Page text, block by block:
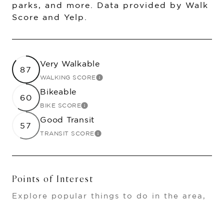
parks, and more. Data provided by Walk
Score and Yelp.
87
Very Walkable
WALKING SCORELEARN MORE
60
Bikeable
BIKE SCORELEARN MORE
57
Good Transit
TRANSIT SCORELEARN MORE
Points of Interest
Explore popular things to do in the area,